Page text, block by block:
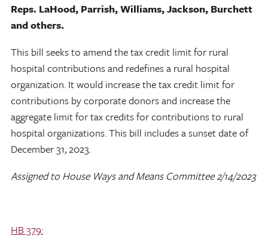
Reps. LaHood, Parrish, Williams, Jackson, Burchett
and others.
This bill seeks to amend the tax credit limit for rural
hospital contributions and redefines a rural hospital
organization. It would increase the tax credit limit for
contributions by corporate donors and increase the
aggregate limit for tax credits for contributions to rural
hospital organizations. This bill includes a sunset date of
December 31, 2023.
Assigned to House Ways and Means Committee 2/14/2023
HB 379: